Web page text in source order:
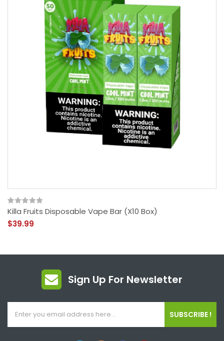
Killa Fruits Disposable Vape Bar (x10 Box)
$39.99
Sign Up For Newsletter
SUBSCRIBE !